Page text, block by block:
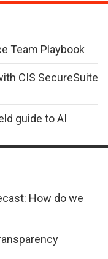
Team Playbook
CIS SecureSuite
guide to AI
How do we